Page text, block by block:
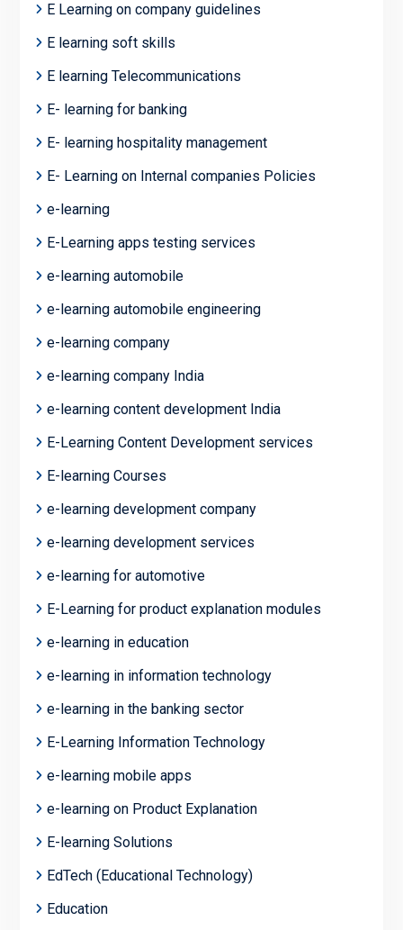
E Learning on company guidelines
E learning soft skills
E learning Telecommunications
E- learning for banking
E- learning hospitality management
E- Learning on Internal companies Policies
e-learning
E-Learning apps testing services
e-learning automobile
e-learning automobile engineering
e-learning company
e-learning company India
e-learning content development India
E-Learning Content Development services
E-learning Courses
e-learning development company
e-learning development services
e-learning for automotive
E-Learning for product explanation modules
e-learning in education
e-learning in information technology
e-learning in the banking sector
E-Learning Information Technology
e-learning mobile apps
e-learning on Product Explanation
E-learning Solutions
EdTech (Educational Technology)
Education